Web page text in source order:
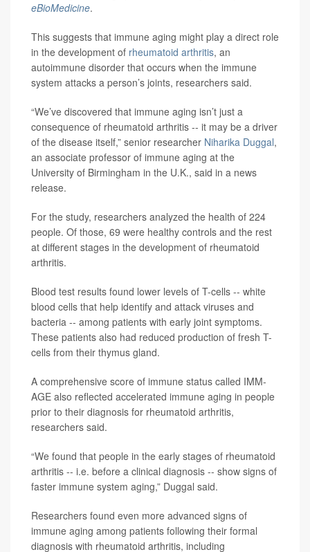
eBioMedicine.
This suggests that immune aging might play a direct role
in the development of rheumatoid arthritis, an
autoimmune disorder that occurs when the immune
system attacks a person’s joints, researchers said.
“We’ve discovered that immune aging isn’t just a
consequence of rheumatoid arthritis -- it may be a driver
of the disease itself,” senior researcher Niharika Duggal,
an associate professor of immune aging at the
University of Birmingham in the U.K., said in a news
release.
For the study, researchers analyzed the health of 224
people. Of those, 69 were healthy controls and the rest
at different stages in the development of rheumatoid
arthritis.
Blood test results found lower levels of T-cells -- white
blood cells that help identify and attack viruses and
bacteria -- among patients with early joint symptoms.
These patients also had reduced production of fresh T-
cells from their thymus gland.
A comprehensive score of immune status called IMM-
AGE also reflected accelerated immune aging in people
prior to their diagnosis for rheumatoid arthritis,
researchers said.
“We found that people in the early stages of rheumatoid
arthritis -- i.e. before a clinical diagnosis -- show signs of
faster immune system aging,” Duggal said.
Researchers found even more advanced signs of
immune aging among patients following their formal
diagnosis with rheumatoid arthritis, including